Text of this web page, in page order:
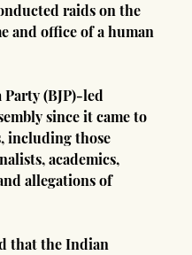
raids on the
and office of a human
(BJP)-led
since it came to
including those
academics,
allegations of
that the Indian